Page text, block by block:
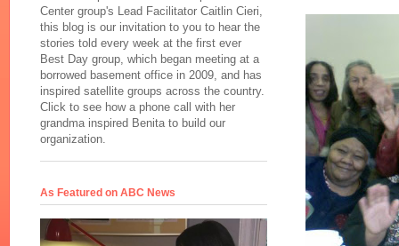
Center group's Lead Facilitator Caitlin Cieri,
this blog is our invitation to you to hear the
stories told every week at the first ever
Best Day group, which began meeting at a
borrowed basement office in 2009, and has
inspired satellite groups across the country.
Click to see how a phone call with her
grandma inspired Benita to build our
organization.
As Featured on ABC News